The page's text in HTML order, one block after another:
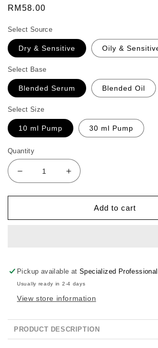
Regular
RM58.00
Select Source
Dry & Sensitive Oily &
Select Base
Blended Serum Blended Oil
Select Size
10 ml Pump 30 ml Pump
Quantity
Decrease
quantity
for
Face
Increase
quantity
for
Lavender
Face
Add to cart
Pickup available atSpecialized
Usually ready in 2-4 days
View store information
PRODUCT DESCRIPTION